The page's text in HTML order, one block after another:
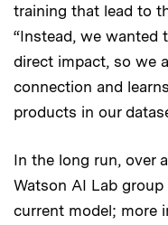
training that lead to
“Instead, we wanted
direct impact, so we
connection and
products in our
In the long run, over
Watson AI Lab
current model; more